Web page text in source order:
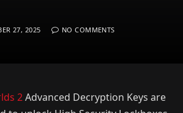
27, 2025
NO COMMENTS
2Advanced Decryption Keys are